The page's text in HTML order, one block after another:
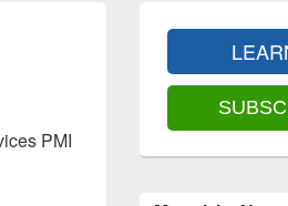
PMI
Sidebar
Area